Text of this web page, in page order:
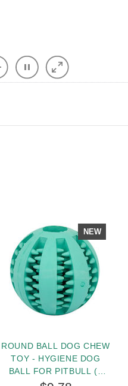
NEW
ROUND BALL DOG CHEW
TOY - HYGIENE DOG
BALL FOR PITBULL (2
INCHES) - SMALL